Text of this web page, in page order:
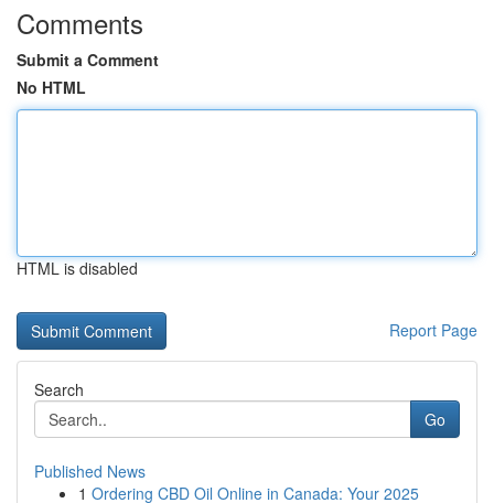
Comments
Submit a Comment
No HTML
HTML is disabled
Report Page
Search
Go
Published News
1 Ordering CBD Oil Online in Canada: Your 2025